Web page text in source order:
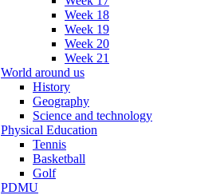
Week 18
Week 19
Week 20
Week 21
World around us
History
Geography
Science and technology
Physical Education
Tennis
Basketball
Golf
PDMU